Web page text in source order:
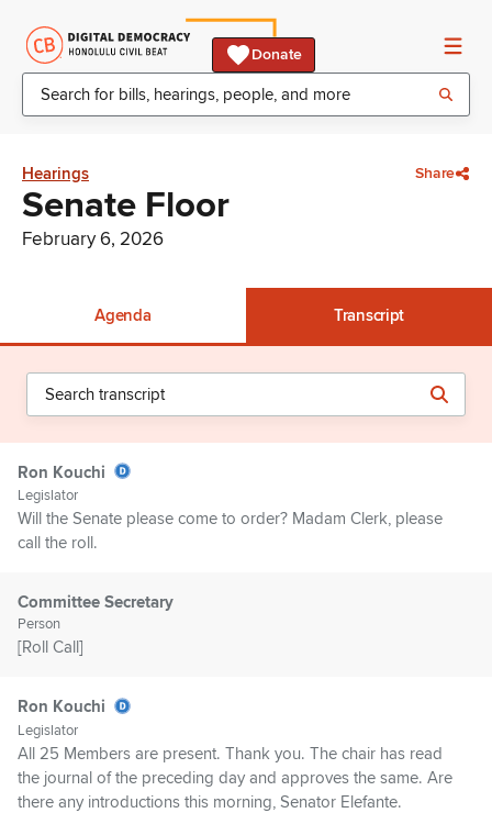
Donate
Hearings Share
Senate Floor
February 6, 2026
Agenda Transcript
Ron Kouchi
Legislator
Will the Senate please come to order? Madam Clerk, please
call the roll.
Committee Secretary
Person
[Roll Call]
Ron Kouchi
Legislator
All 25 Members are present. Thank you. The chair has read
the journal of the preceding day and approves the same. Are
there any introductions this morning, Senator Elefante.